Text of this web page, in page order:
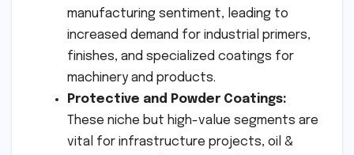
manufacturing sentiment, leading to
increased demand for industrial primers,
finishes, and specialized coatings for
machinery and products.
Protective and Powder Coatings:
These niche but high-value segments are
vital for infrastructure projects, oil &